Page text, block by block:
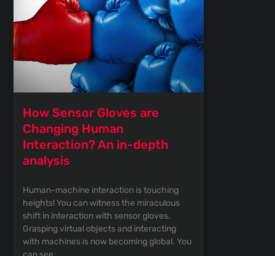
How Sensor Gloves are
Changing Human
Interaction? An in-depth
analysis
Human-machine interaction is touching
heights! You can witness the miraculous
shift in interaction with sensor gloves.
Grasping virtual objects and interacting
with machines is now becoming global. You